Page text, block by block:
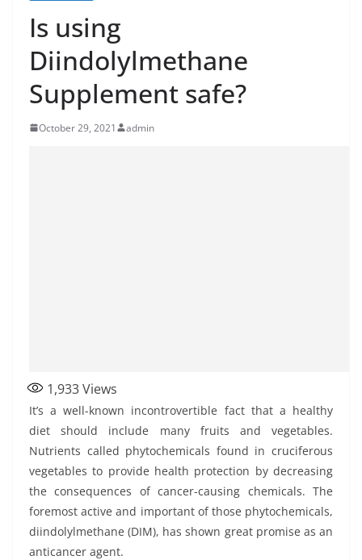
Is using
Diindolylmethane
Supplement safe?
October 29, 2021 admin
1,933Views
It’s a well-known incontrovertible fact that a healthy
diet should include many fruits and vegetables.
Nutrients called phytochemicals found in cruciferous
vegetables to provide health protection by decreasing
the consequences of cancer-causing chemicals. The
foremost active and important of those phytochemicals,
diindolylmethane (DIM), has shown great promise as an
anticancer agent.